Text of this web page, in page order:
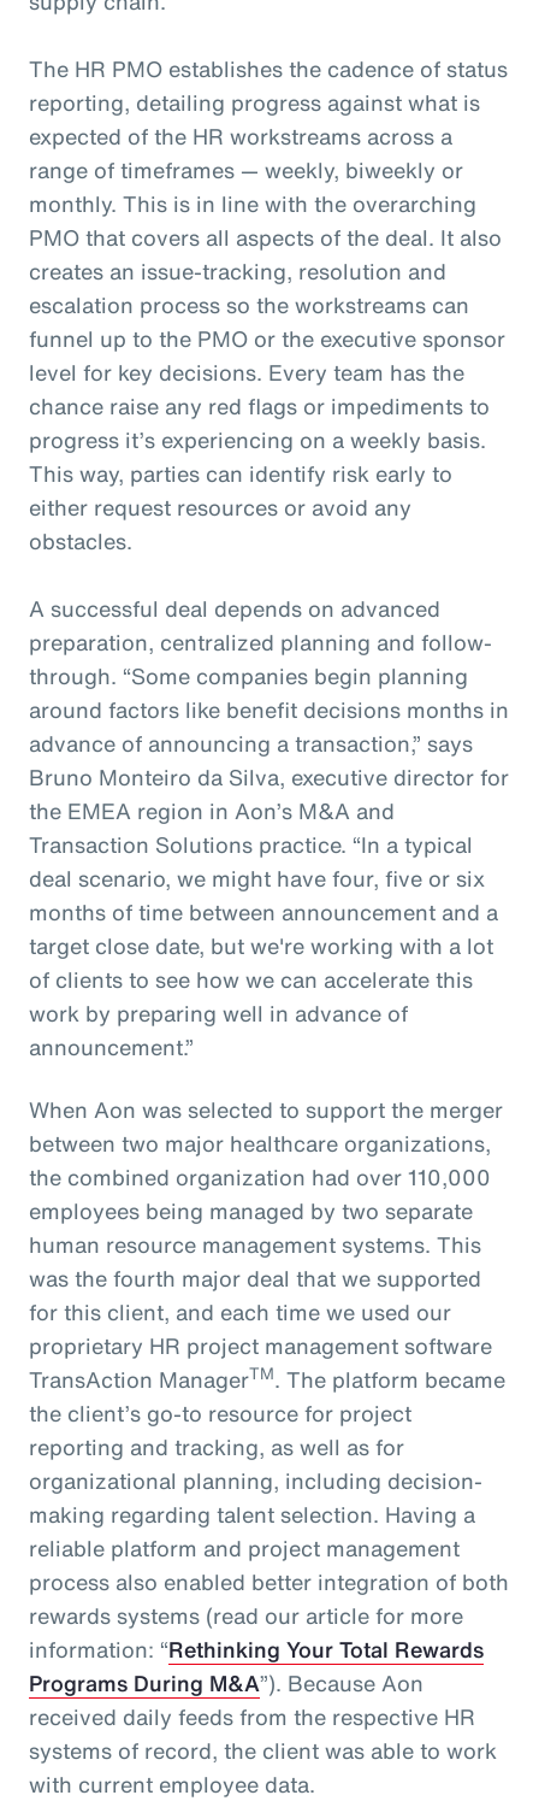
The HR PMO establishes the cadence of status
reporting, detailing progress against what is
expected of the HR workstreams across a
range of timeframes — weekly, biweekly or
monthly. This is in line with the overarching
PMO that covers all aspects of the deal. It also
creates an issue-tracking, resolution and
escalation process so the workstreams can
funnel up to the PMO or the executive sponsor
level for key decisions. Every team has the
chance raise any red flags or impediments to
progress it’s experiencing on a weekly basis.
This way, parties can identify risk early to
either request resources or avoid any
obstacles.
A successful deal depends on advanced
preparation, centralized planning and follow-
through. “Some companies begin planning
around factors like benefit decisions months in
advance of announcing a transaction,” says
Bruno Monteiro da Silva, executive director for
the EMEA region in Aon’s M&A and
Transaction Solutions practice. “In a typical
deal scenario, we might have four, five or six
months of time between announcement and a
target close date, but we're working with a lot
of clients to see how we can accelerate this
work by preparing well in advance of
announcement.”
When Aon was selected to support the merger
between two major healthcare organizations,
the combined organization had over 110,000
employees being managed by two separate
human resource management systems. This
was the fourth major deal that we supported
for this client, and each time we used our
proprietary HR project management software
TransAction ManagerTM. The platform became
the client’s go-to resource for project
reporting and tracking, as well as for
organizational planning, including decision-
making regarding talent selection. Having a
reliable platform and project management
process also enabled better integration of both
rewards systems (read our article for more
information: “Rethinking Your Total Rewards
Programs During M&A”). Because Aon
received daily feeds from the respective HR
systems of record, the client was able to work
with current employee data.